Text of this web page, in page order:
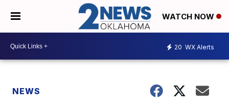
WATCH NOW
20 WX Alerts
NEWS